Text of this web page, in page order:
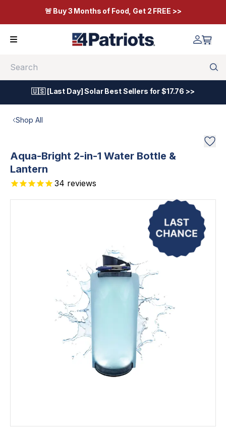
🚨 Buy 3 Months of Food, Get 2 FREE >>
🇺🇸 [Last Day] Solar Best Sellers for $17.76 >>
Shop All
Aqua-Bright 2-in-1 Water Bottle &
Lantern
34 reviews